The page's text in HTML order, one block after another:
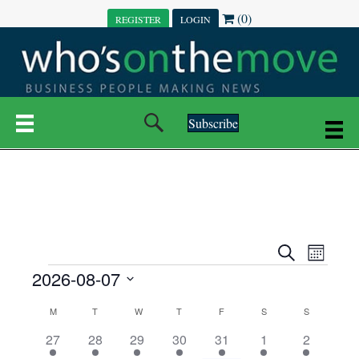
REGISTER LOGIN (0)
Subscribe
E
S
e
E
M
t
h
EVENTS
2026-08-07
M MONDAYT TUESDAYWWEDNESDAY
T THURSDAY
F SSATURDAY
SSUNDAY
3
27
7
28
6
29
7
30
6
31
1
1
1
2